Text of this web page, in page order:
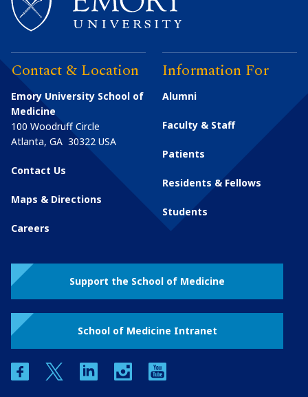
Contact & Location
Emory University School of
Medicine
100 Woodruff Circle
Atlanta, GA 30322 USA
Contact Us
Maps & Directions
Careers
Information For
Alumni
Faculty & Staff
Patients
Residents & Fellows
Students
Support the School of Medicine
School of Medicine Intranet
facebooktwitter linkedin instagram